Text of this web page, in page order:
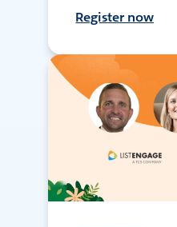
Register now